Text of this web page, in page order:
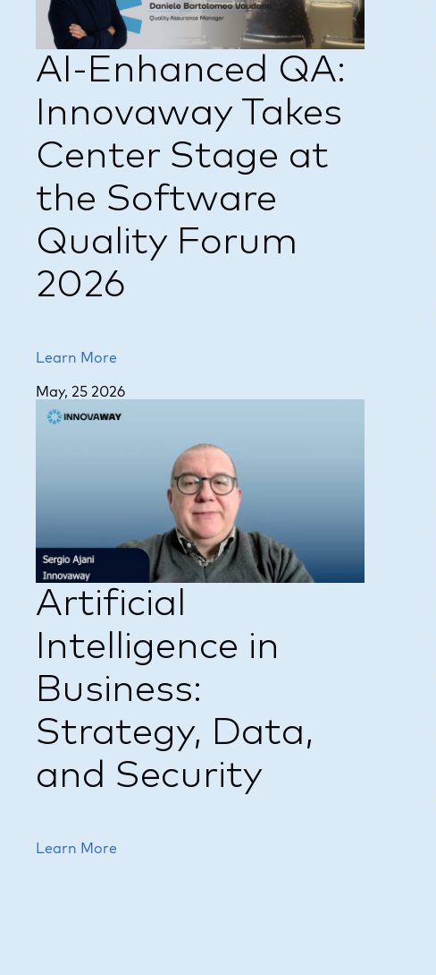
AI-Enhanced QA:
Innovaway Takes
Center Stage at
the Software
Quality Forum
2026
Learn More
May, 25 2026
Artificial
Intelligence in
Business:
Strategy, Data,
and Security
Learn More